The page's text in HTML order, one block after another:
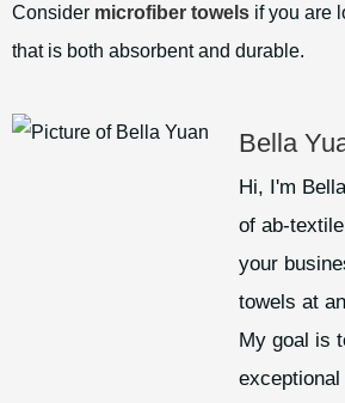
Consider microfiber towels if you are
that is both absorbent and durable.
Bella
Hi, I'm
of ab-
your
towels at
My goal is